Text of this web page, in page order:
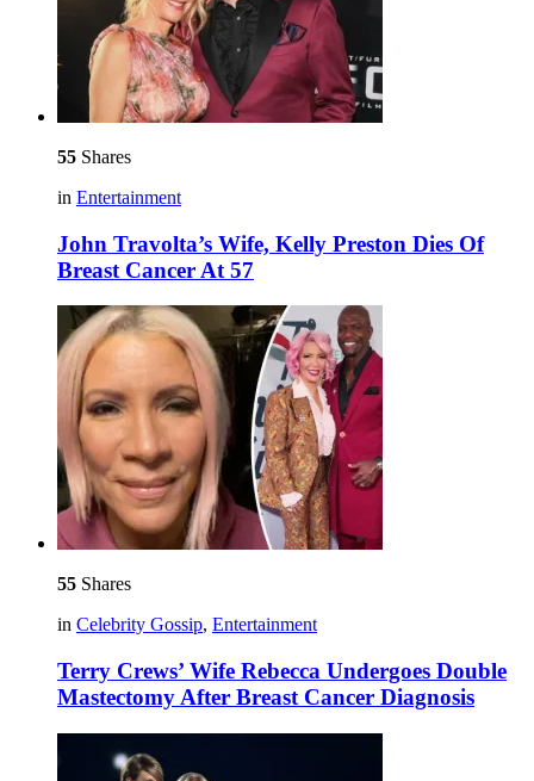
55 Shares
in Entertainment
John Travolta’s Wife, Kelly Preston Dies Of
Breast Cancer At 57
55 Shares
in Celebrity Gossip, Entertainment
Terry Crews’ Wife Rebecca Undergoes Double
Mastectomy After Breast Cancer Diagnosis